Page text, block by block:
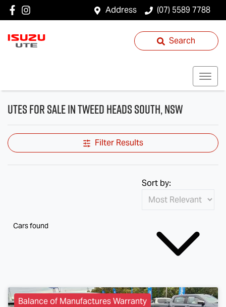
Address (07) 5589 7788
Search
Utes for Sale in Tweed Heads South, NSW
Filter Results
Cars found
Sort by:
Balance of Manufactures Warranty